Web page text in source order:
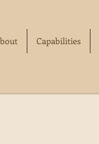
Capabilities